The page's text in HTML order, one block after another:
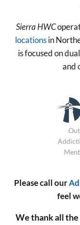
Sierra HWC
locationsin
is focused on
and
Please call our
feel
We thank all